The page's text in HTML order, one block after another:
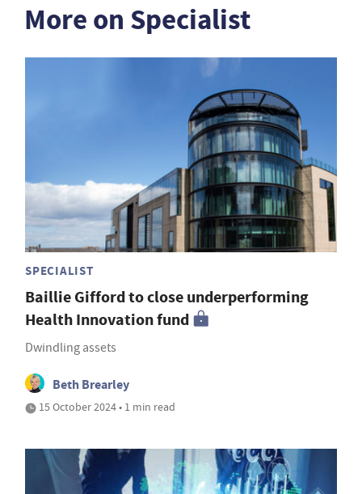
More on Specialist
SPECIALIST
Baillie Gifford to close underperforming
Health Innovation fund
Dwindling assets
Beth Brearley
15 October 2024 • 1 min read